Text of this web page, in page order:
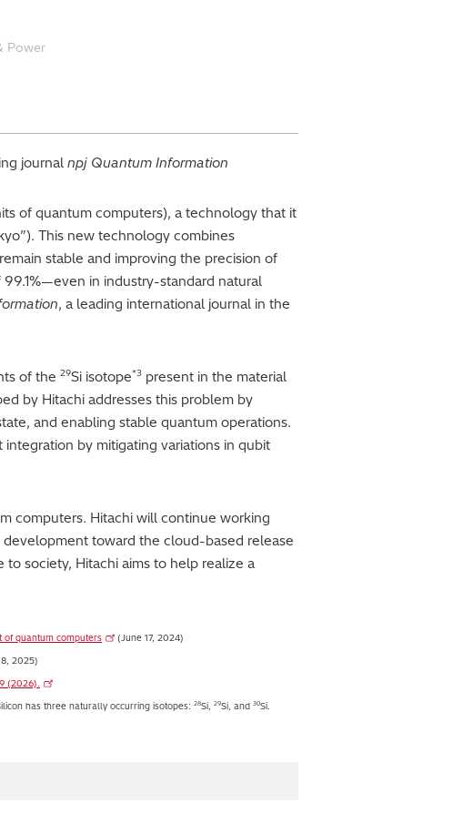
Power
journal npj Quantum Information
of quantum computers), a technology that it
This new technology combines
stable and improving the precision of
in industry-standard natural
, a leading international journal in the
of the 29Si isotope*3 present in the material
by Hitachi addresses this problem by
and enabling stable quantum operations.
by mitigating variations in qubit
computers. Hitachi will continue working
toward the cloud-based release
society, Hitachi aims to help realize a
of quantum computers (June 17, 2024)
2025)
(2026).
has three naturally occurring isotopes: 28Si, 29Si, and 30Si.